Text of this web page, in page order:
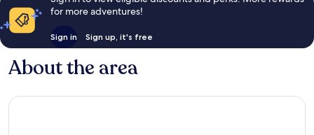
for more adventures!
Sign in Sign up, it's free
About the area